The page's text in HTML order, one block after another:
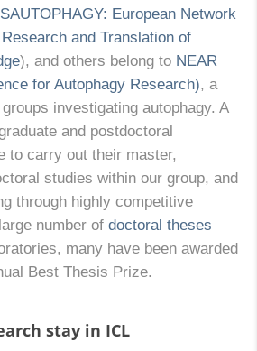
European Network
and Translation of
), and others belong to NEAR
for Autophagy Research), a
investigating autophagy. A
and postdoctoral
to carry out their master,
studies within our group, and
through highly competitive
number of doctoral theses
many have been awarded
Best Thesis Prize.
stay in ICL